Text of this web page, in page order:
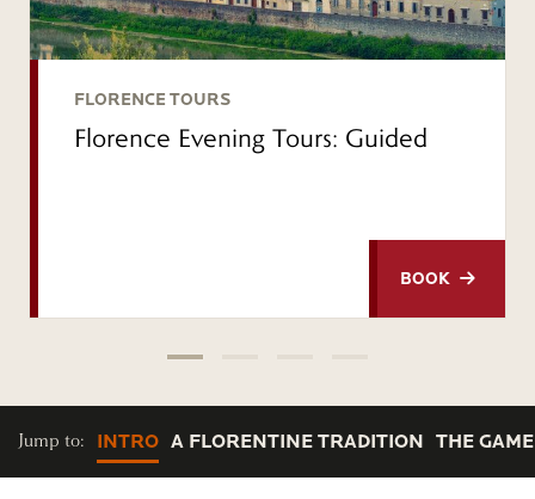
FLORENCE TOURS
Florence Evening Tours: Guided
BOOK
Jump to: INTRO A FLORENTINE TRADITION THE